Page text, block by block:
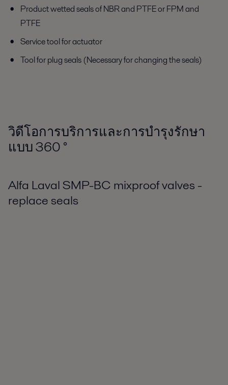
Product wetted seals of NBR and PTFE or FPM and
PTFE
Service tool for actuator
Tool for plug seals (Necessary for changing the seals)
วิดีโอการบริการและการบำรุงรักษา
แบบ 360°
Alfa Laval SMP-BC mixproof valves -
replace seals